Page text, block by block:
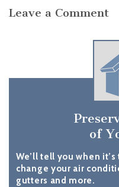
Leave a Comment
of
We’ll tell you when
change your air
gutters and more.